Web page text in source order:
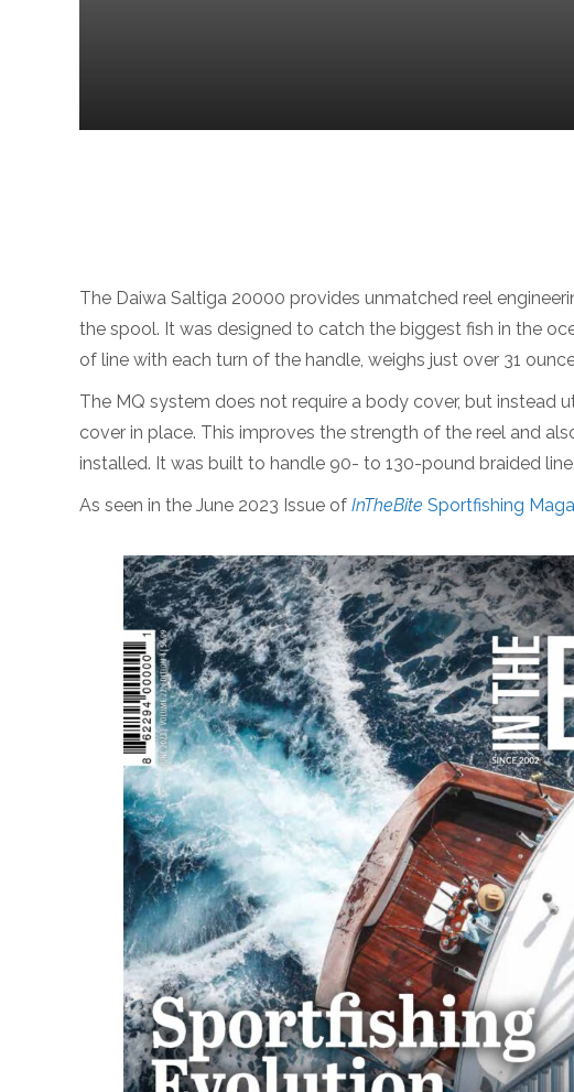
The Daiwa Saltiga 20000 provides unmatched reel
the spool. It was designed to catch the biggest fish in the
of line with each turn of the handle, weighs just over 31
The MQ system does not require a body cover, but
cover in place. This improves the strength of the reel and
installed. It was built to handle 90- to 130-pound braided
As seen in the June 2023 Issue of InTheBite Sportfishing